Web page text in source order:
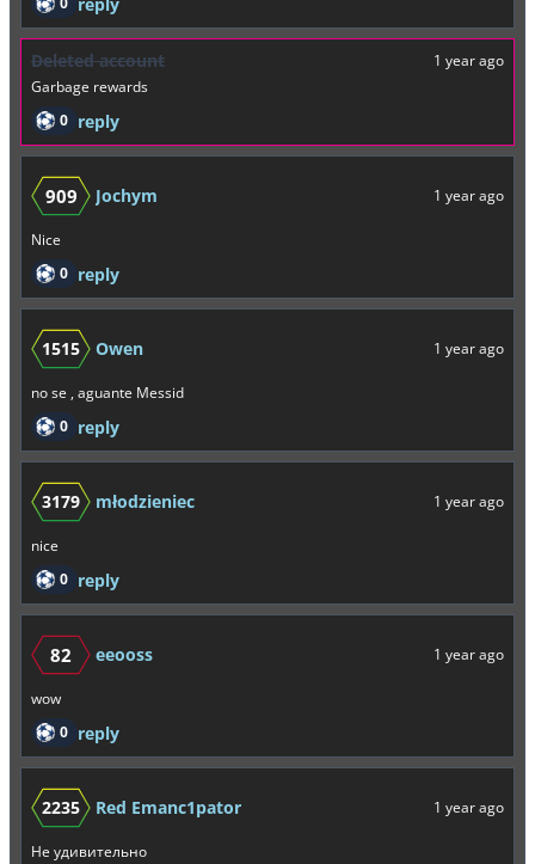
Deleted account
1 year ago
Garbage rewards
0 reply
909 Jochym 1 year ago
Nice
0 reply
1515 Owen 1 year ago
no se , aguante Messid
0 reply
3179 młodzieniec 1 year ago
nice
0 reply
82 eeooss 1 year ago
wow
0 reply
2235 Red Emanc1pator 1 year ago
Не удивительно